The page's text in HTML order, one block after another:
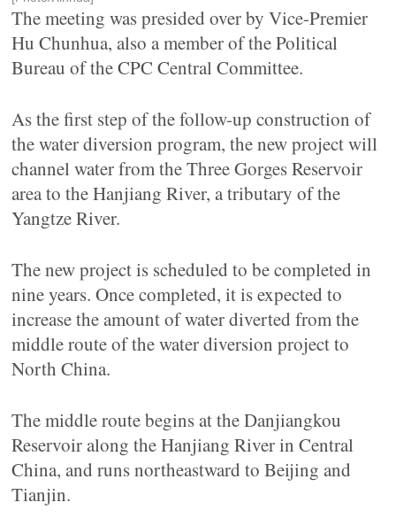
The meeting was presided over by Vice-Premier
Hu Chunhua, also a member of the Political
Bureau of the CPC Central Committee.
As the first step of the follow-up construction of
the water diversion program, the new project will
channel water from the Three Gorges Reservoir
area to the Hanjiang River, a tributary of the
Yangtze River.
The new project is scheduled to be completed in
nine years. Once completed, it is expected to
increase the amount of water diverted from the
middle route of the water diversion project to
North China.
The middle route begins at the Danjiangkou
Reservoir along the Hanjiang River in Central
China, and runs northeastward to Beijing and
Tianjin.